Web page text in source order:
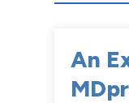
An